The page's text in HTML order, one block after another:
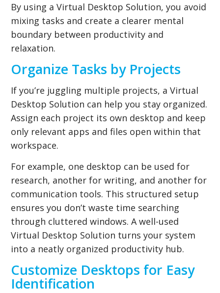
By using a Virtual Desktop Solution, you avoid
mixing tasks and create a clearer mental
boundary between productivity and
relaxation.
Organize Tasks by Projects
If you’re juggling multiple projects, a Virtual
Desktop Solution can help you stay organized.
Assign each project its own desktop and keep
only relevant apps and files open within that
workspace.
For example, one desktop can be used for
research, another for writing, and another for
communication tools. This structured setup
ensures you don’t waste time searching
through cluttered windows. A well-used
Virtual Desktop Solution turns your system
into a neatly organized productivity hub.
Customize Desktops for Easy
Identification